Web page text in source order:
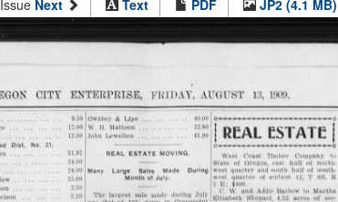
Issue Next Text PDF JP2 (4.1 MB)